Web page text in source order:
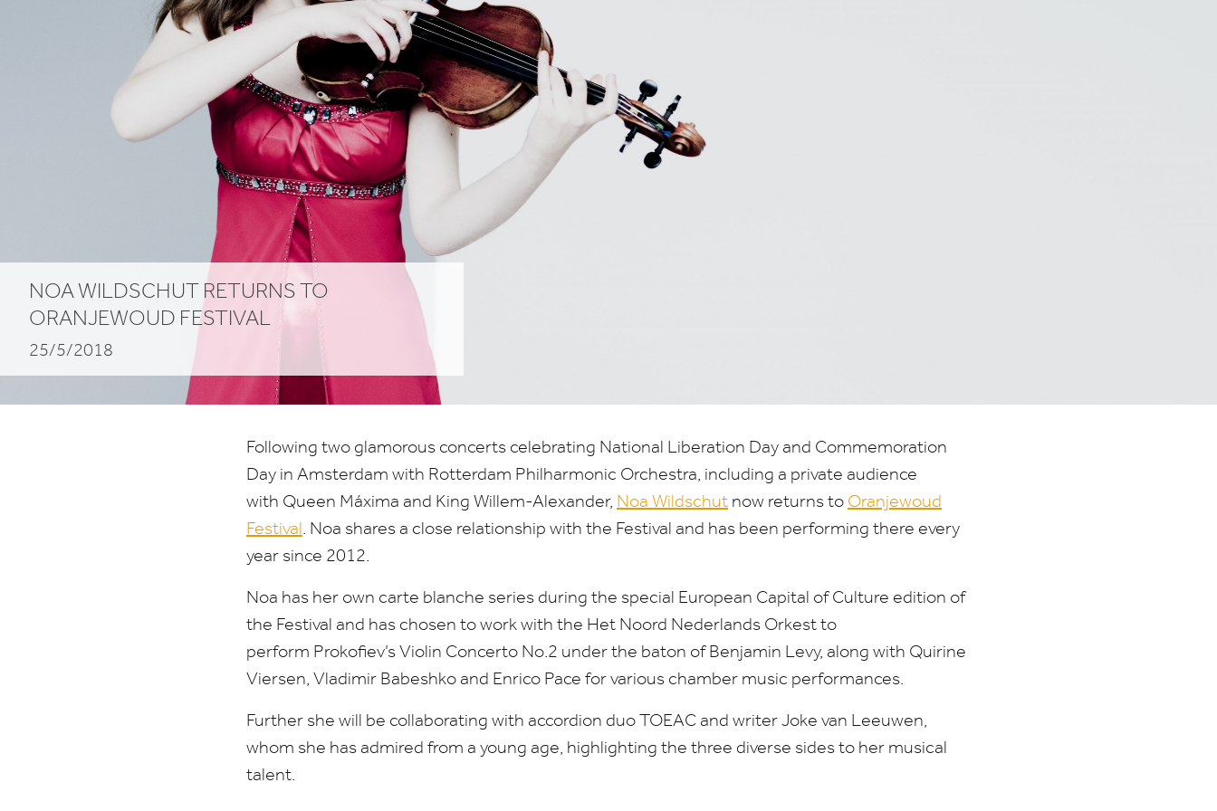
NOA WILDSCHUT RETURNS TO
ORANJEWOUD FESTIVAL
25/5/2018
Following two glamorous concerts celebrating National Liberation Day and Commemoration
Day in Amsterdam with Rotterdam Philharmonic Orchestra, including a private audience
with Queen Máxima and King Willem-Alexander, Noa Wildschut now returns to Oranjewoud
Festival. Noa shares a close relationship with the Festival and has been performing there every
year since 2012.
Noa has her own carte blanche series during the special European Capital of Culture edition of
the Festival and has chosen to work with the Het Noord Nederlands Orkestto
perform Prokofiev’s Violin Concerto No.2 under the baton of Benjamin Levy, along with Quirine
Viersen, Vladimir Babeshko and Enrico Pace for various chamber music performances.
Further she will be collaborating with accordion duoTOEAC and writer Joke van Leeuwen,
whom she has admired from a young age, highlighting the three diverse sides to her musical
talent.